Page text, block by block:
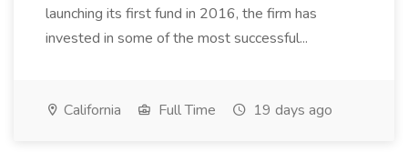
launching its first fund in 2016, the firm has
invested in some of the most successful...
California Full Time 19 days ago